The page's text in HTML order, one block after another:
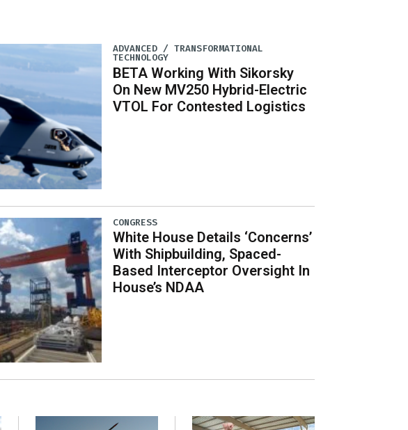
ADVANCED / TRANSFORMATIONAL
TECHNOLOGY
BETA Working With Sikorsky
On New MV250 Hybrid-Electric
VTOL For Contested Logistics
CONGRESS
White House Details ‘Concerns’
With Shipbuilding, Spaced-
Based Interceptor Oversight In
House’s NDAA